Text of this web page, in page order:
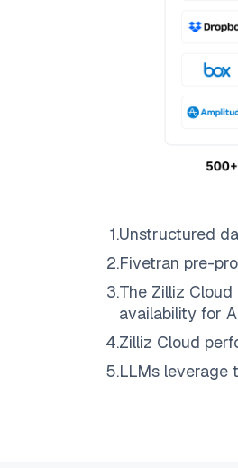
1.Unstructured
2.Fivetran pre-
3.The Zilliz Cloud
availability for
4.Zilliz Cloud
5.LLMs leverage